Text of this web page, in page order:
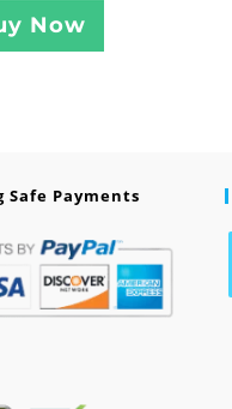
Now
Safe Payments